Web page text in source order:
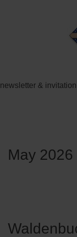
newsletter & invitation
May 2026